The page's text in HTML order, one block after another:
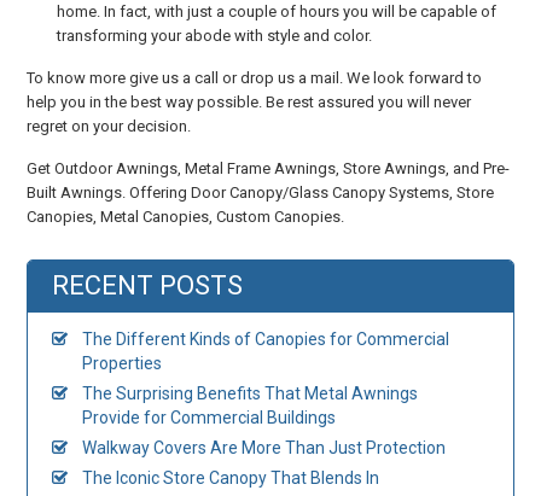
home. In fact, with just a couple of hours you will be capable of
transforming your abode with style and color.
To know more give us a call or drop us a mail. We look forward to
help you in the best way possible. Be rest assured you will never
regret on your decision.
Get Outdoor Awnings, Metal Frame Awnings, Store Awnings, and Pre-
Built Awnings. Offering Door Canopy/Glass Canopy Systems, Store
Canopies, Metal Canopies, Custom Canopies.
RECENT POSTS
The Different Kinds of Canopies for Commercial
Properties
The Surprising Benefits That Metal Awnings
Provide for Commercial Buildings
Walkway Covers Are More Than Just Protection
The Iconic Store Canopy That Blends In